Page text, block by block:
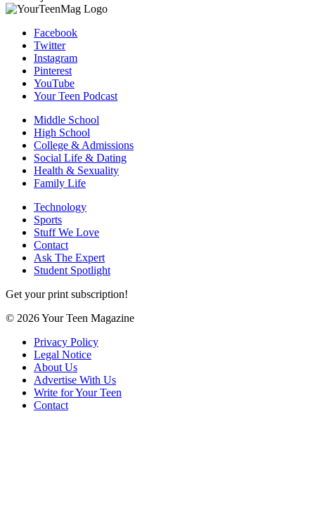
Facebook
Twitter
Instagram
Pinterest
YouTube
Your Teen Podcast
Middle School
High School
College & Admissions
Social Life & Dating
Health & Sexuality
Family Life
Technology
Sports
Stuff We Love
Contact
Ask The Expert
Student Spotlight
Get your print subscription!
© 2026 Your Teen Magazine
Privacy Policy
Legal Notice
About Us
Advertise With Us
Write for Your Teen
Contact